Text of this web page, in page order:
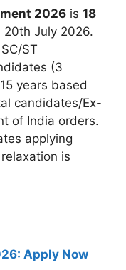
2026 is 18
20th July 2026.
ST
(3
years based
candidates/Ex-
of India orders.
applying
is
Apply Now